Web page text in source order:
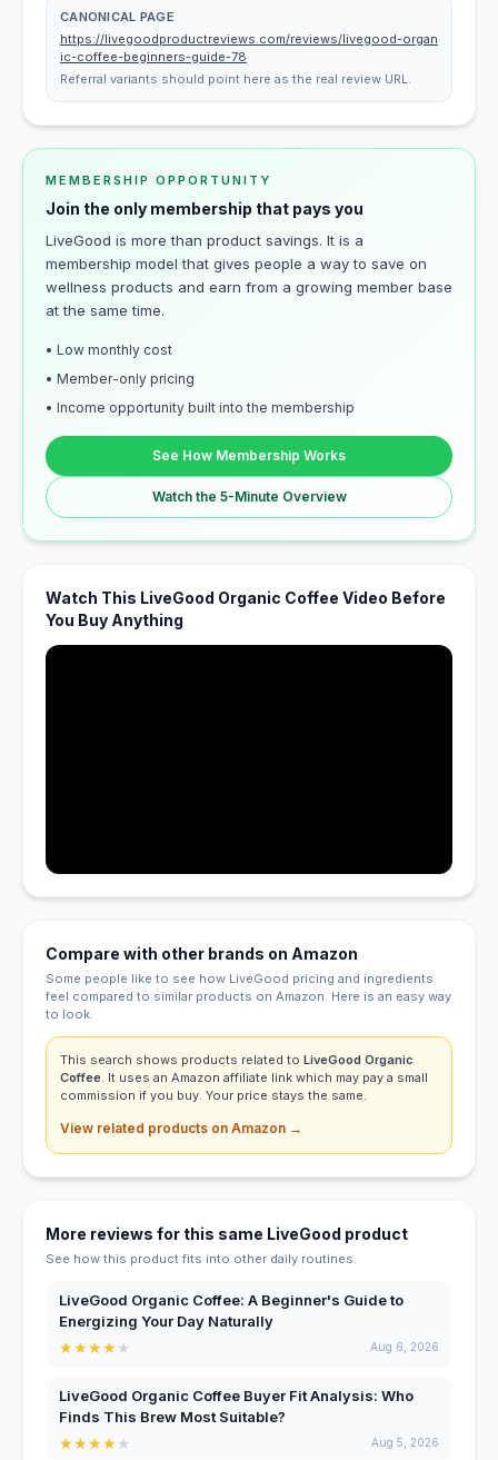
CANONICAL PAGE
https://livegoodproductreviews.com/reviews/livegood-organ
ic-coffee-beginners-guide-78
Referral variants should point here as the real review URL.
MEMBERSHIP OPPORTUNITY
Join the only membership that pays you
LiveGood is more than product savings. It is a
membership model that gives people a way to save on
wellness products and earn from a growing member base
at the same time.
• Low monthly cost
• Member-only pricing
• Income opportunity built into the membership
See How Membership Works
Watch the 5-Minute Overview
Watch This LiveGood Organic Coffee Video Before
You Buy Anything
Compare with other brands on Amazon
Some people like to see how LiveGood pricing and ingredients
feel compared to similar products on Amazon. Here is an easy way
to look.
This search shows products related to LiveGood Organic
Coffee. It uses an Amazon affiliate link which may pay a small
commission if you buy. Your price stays the same.
View related products on Amazon →
More reviews for this same LiveGood product
See how this product fits into other daily routines.
LiveGood Organic Coffee: A Beginner's Guide to
Energizing Your Day Naturally
★★★★★ Aug 6, 2026
LiveGood Organic Coffee Buyer Fit Analysis: Who
Finds This Brew Most Suitable?
★★★★★ Aug 5, 2026